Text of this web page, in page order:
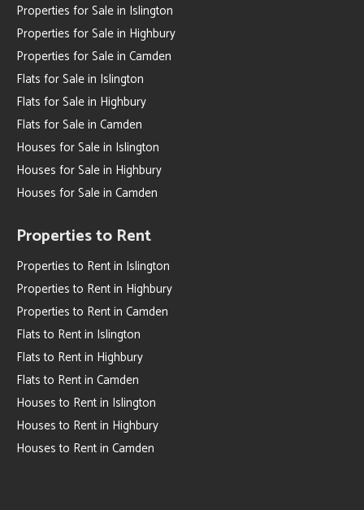
Properties for Sale in Islington
Properties for Sale in Highbury
Properties for Sale in Camden
Flats for Sale in Islington
Flats for Sale in Highbury
Flats for Sale in Camden
Houses for Sale in Islington
Houses for Sale in Highbury
Houses for Sale in Camden
Properties to Rent
Properties to Rent in Islington
Properties to Rent in Highbury
Properties to Rent in Camden
Flats to Rent in Islington
Flats to Rent in Highbury
Flats to Rent in Camden
Houses to Rent in Islington
Houses to Rent in Highbury
Houses to Rent in Camden